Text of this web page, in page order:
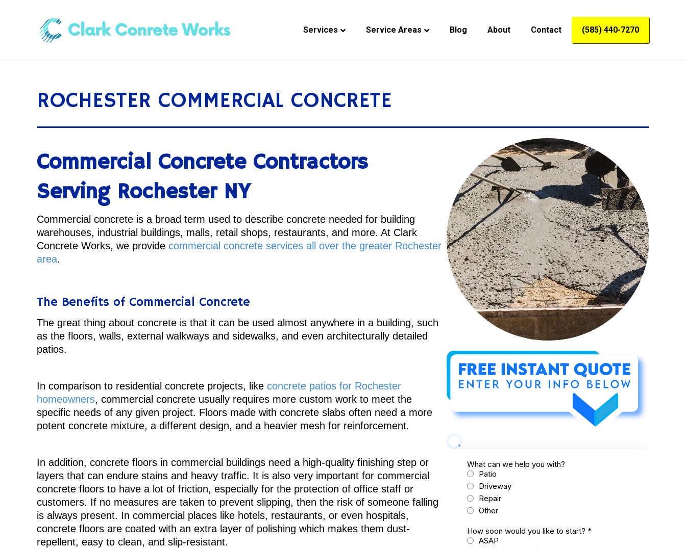
Services Service Areas Blog About Contact (585) 440-7270
ROCHESTER COMMERCIAL CONCRETE
Commercial Concrete Contractors
Serving Rochester NY
Commercial concrete is a broad term used to describe concrete needed for building
warehouses, industrial buildings, malls, retail shops, restaurants, and more. At Clark
Concrete Works, we provide commercial concrete services all over the greater Rochester
area.
The Benefits of Commercial Concrete
The great thing about concrete is that it can be used almost anywhere in a building, such
as the floors, walls, external walkways and sidewalks, and even architecturally detailed
patios.
In comparison to residential concrete projects, like concrete patios for Rochester
homeowners, commercial concrete usually requires more custom work to meet the
specific needs of any given project. Floors made with concrete slabs often need a more
potent concrete mixture, a different design, and a heavier mesh for reinforcement.
In addition, concrete floors in commercial buildings need a high-quality finishing step or
layers that can endure stains and heavy traffic. It is also very important for commercial
concrete floors to have a lot of friction, especially for the protection of office staff or
customers. If no measures are taken to prevent slipping, then the risk of someone falling
is always present. In commercial places like hotels, restaurants, or even hospitals,
concrete floors are coated with an extra layer of polishing which makes them dust-
repellent, easy to clean, and slip-resistant.